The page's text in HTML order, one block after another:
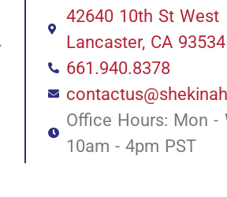
42640 10th St West
Lancaster, CA 93534
661.940.8378
Office Hours: Mon -
10am - 4pm PST